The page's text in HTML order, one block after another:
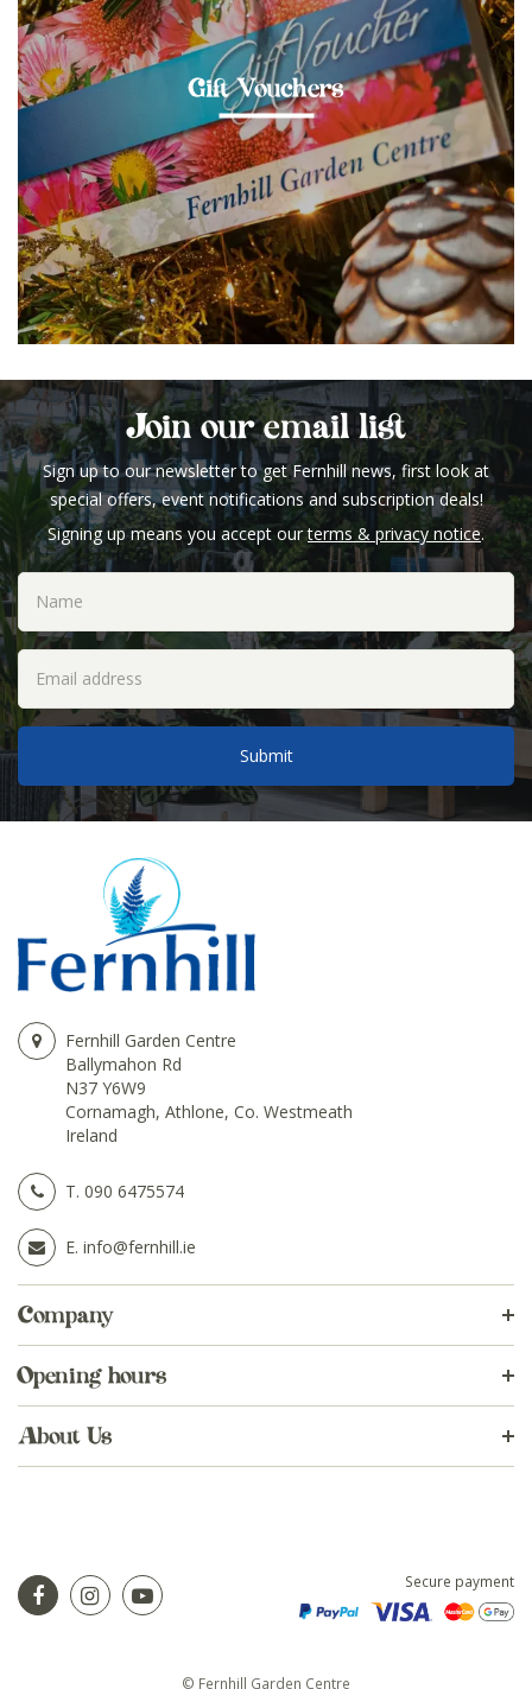
Gift Vouchers
Join our email list
Sign up to our newsletter to get Fernhill news, first look at
special offers, event notifications and subscription deals!
Signing up means you accept ourterms & privacy notice.
Fernhill Garden Centre
Ballymahon Rd
N37 Y6W9
Cornamagh, Athlone, Co. Westmeath
Ireland
T. 090 6475574
E. info@fernhill.ie
Company
Opening hours
About Us
Secure payment
© Fernhill Garden Centre